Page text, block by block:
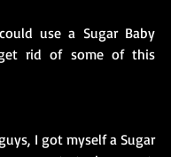
use a Sugar Baby
rid of some of this
I got myself a Sugar